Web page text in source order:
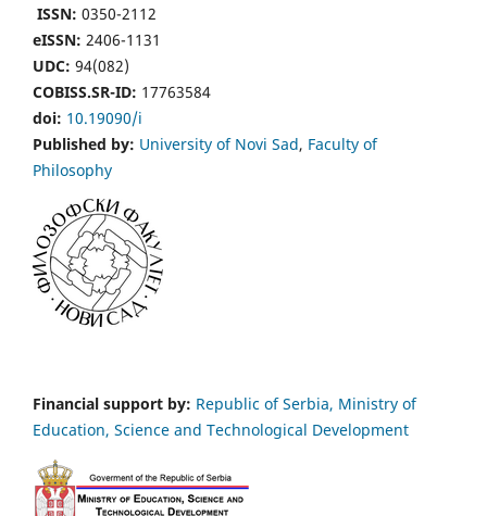
ISSN: 0350-2112
eISSN: 2406-1131
UDC: 94(082)
COBISS.SR-ID: 17763584
doi: 10.19090/i
Published by: University of Novi Sad, Faculty of
Philosophy
Financial support by: Republic of Serbia, Ministry of
Education, Science and Technological Development